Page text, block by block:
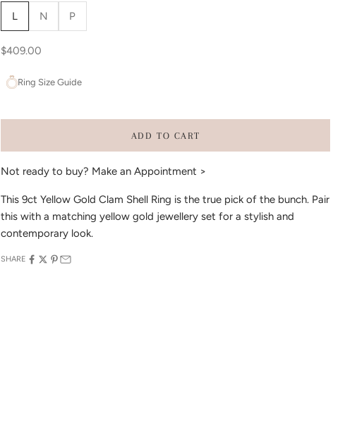
L
N P
Sale price
$409.00
Ring Size Guide
ADD TO CART
Not ready to buy? Make an Appointment >
This 9ct Yellow Gold Clam Shell Ring is the true pick of the bunch. Pair
this with a matching yellow gold jewellery set for a stylish and
contemporary look.
SHARE